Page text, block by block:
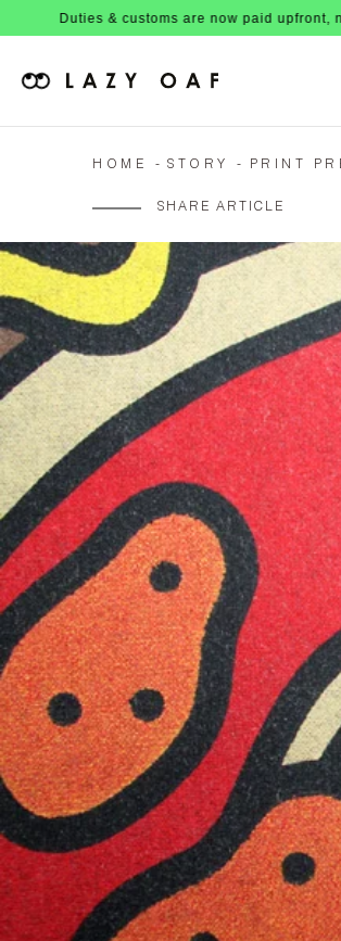
& customs are now paid upfront, no nasty
HOME STORY PRINT
SHARE ARTICLE